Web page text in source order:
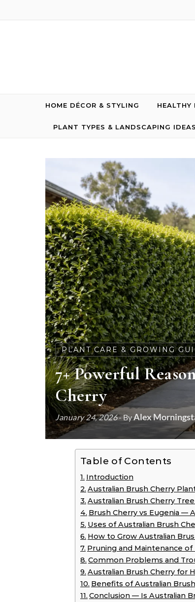
HOME DÉCOR & STYLING
PLANT TYPES & LANDSCAPING IDEAS
PLANT CARE & GROWING
7+ Powerful
Cherry
January 24, 2026- ByAlex
Table of Contents
Introduction
Australian Brush Cherry
Australian Brush Cherry
Brush Cherry vs Eugenia —
Uses of Australian Brush
How to Grow Australian
Pruning and Maintenance
Common Problems and
Australian Brush Cherry for
Benefits of Australian
Conclusion — Is Australian